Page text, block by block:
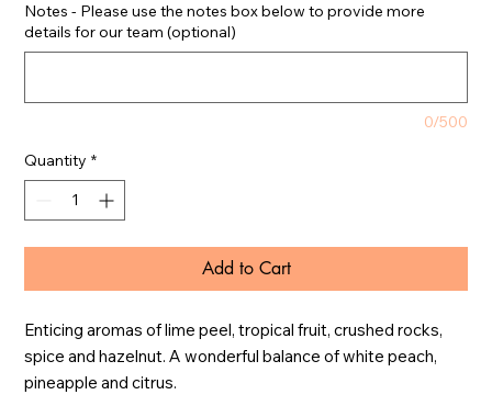
Notes - Please use the notes box below to provide more
details for our team (optional)
0/500
Quantity *
Add to Cart
Enticing aromas of lime peel, tropical fruit, crushed rocks,
spice and hazelnut. A wonderful balance of white peach,
pineapple and citrus.